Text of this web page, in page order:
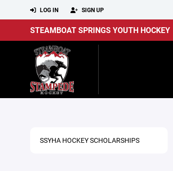
LOG IN SIGN UP
STEAMBOAT SPRINGS YOUTH HOCKEY
SSYHA HOCKEY SCHOLARSHIPS